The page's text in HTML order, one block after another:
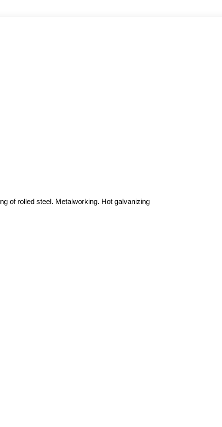
of rolled steel. Metalworking. Hot galvanizing